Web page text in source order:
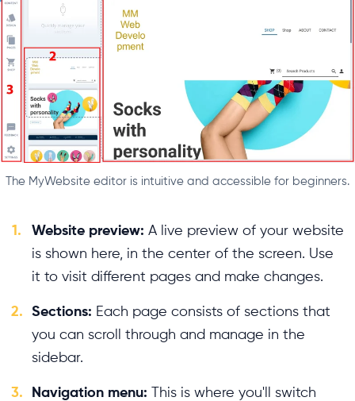
The MyWebsite editor is intuitive and accessible for beginners.
1. Website preview: A live preview of your website
is shown here, in the center of the screen. Use
it to visit different pages and make changes.
2. Sections: Each page consists of sections that
you can scroll through and manage in the
sidebar.
3. Navigation menu: This is where you'll switch